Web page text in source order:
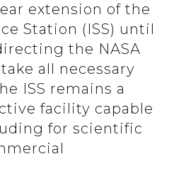
extension of the
Station (ISS) until
the NASA
all necessary
ISS remains a
facility capable
for scientific